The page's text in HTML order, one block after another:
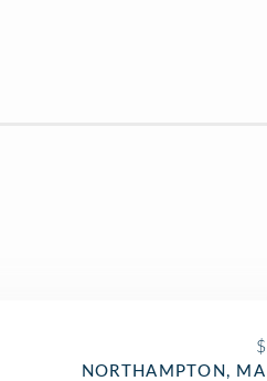
$
NORTHAMPTON, MA